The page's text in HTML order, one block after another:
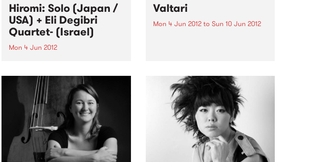
Hiromi: Solo (Japan /
USA) + Eli Degibri
Quartet- (Israel)
Mon 4 Jun 2012
from opposite sides of the globe,
each charting new directions in
jazz.
Valtari
Mon 4 Jun 2012to Sun 10 Jun 2012
‘Ekki Múkk’, is now streaming on
the band’s website –
www.sigurros.com . Details...